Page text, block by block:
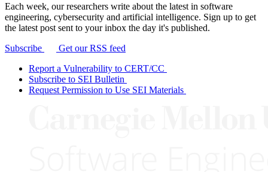
Each week, our researchers write about the latest in software
engineering, cybersecurity and artificial intelligence. Sign up to get
the latest post sent to your inbox the day it's published.
Subscribe
Get our RSS feed
Report a Vulnerability to CERT/CC
Subscribe to SEI Bulletin
Request Permission to Use SEI Materials